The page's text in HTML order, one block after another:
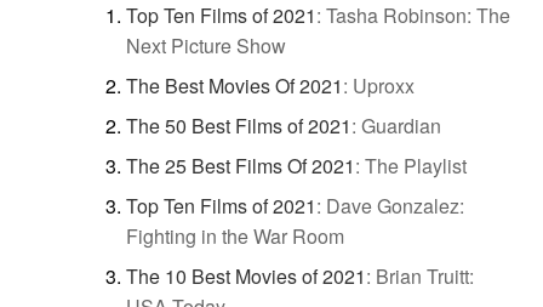
Top Ten Films of 2021: Tasha Robinson: The
Next Picture Show
The Best Movies Of 2021: Uproxx
The 50 Best Films of 2021: Guardian
The 25 Best Films Of 2021: The Playlist
Top Ten Films of 2021: Dave Gonzalez:
Fighting in the War Room
The 10 Best Movies of 2021: Brian Truitt: